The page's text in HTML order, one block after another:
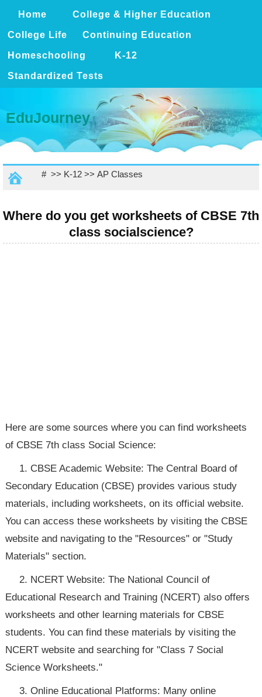
Home College & Higher Education
College Life Continuing Education
Homeschooling K-12
Standardized Tests
EduJourney
# >> K-12>> AP Classes
Where do you get worksheets of CBSE 7th
class socialscience?
Here are some sources where you can find worksheets
of CBSE 7th class Social Science:
1. CBSE Academic Website: The Central Board of
Secondary Education (CBSE) provides various study
materials, including worksheets, on its official website.
You can access these worksheets by visiting the CBSE
website and navigating to the "Resources" or "Study
Materials" section.
2. NCERT Website: The National Council of
Educational Research and Training (NCERT) also offers
worksheets and other learning materials for CBSE
students. You can find these materials by visiting the
NCERT website and searching for "Class 7 Social
Science Worksheets."
3. Online Educational Platforms: Many online